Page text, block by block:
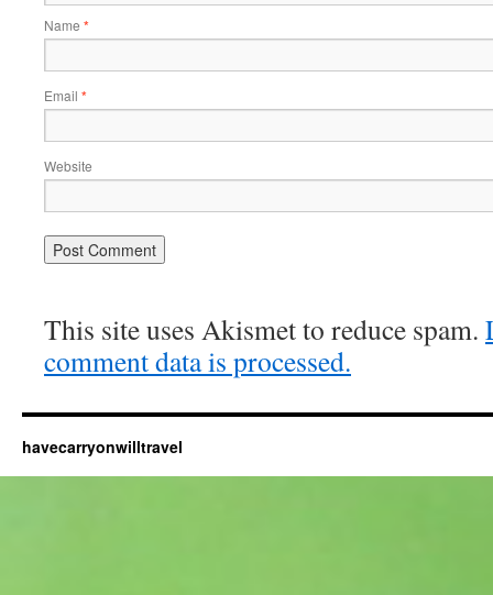
Name *
Email *
Website
This site uses Akismet to reduce spam.
comment data is processed.
havecarryonwilltravel